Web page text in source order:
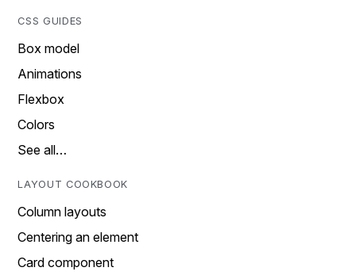
CSS GUIDES
Box model
Animations
Flexbox
Colors
See all…
LAYOUT COOKBOOK
Column layouts
Centering an element
Card component